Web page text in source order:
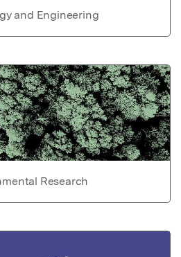
and Engineering
Research